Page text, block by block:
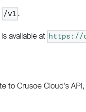
/v1 .
available at https://
to Crusoe Cloud's